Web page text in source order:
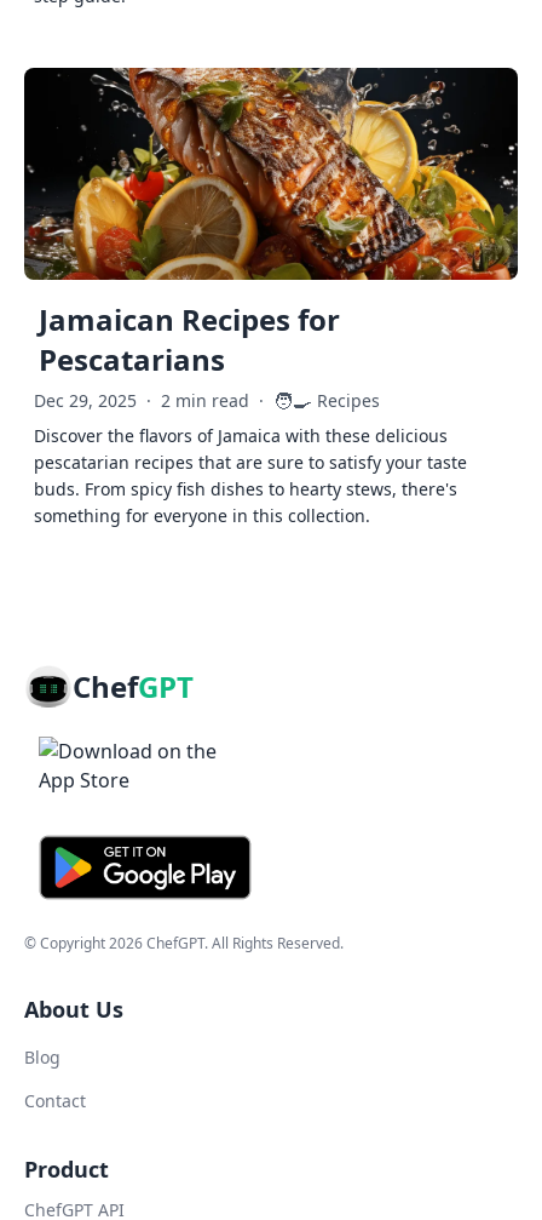
Jamaican Recipes for
Pescatarians
Dec 29, 2025 · 2 min read · 🧑‍🍳 Recipes
Discover the flavors of Jamaica with these delicious
pescatarian recipes that are sure to satisfy your taste
buds. From spicy fish dishes to hearty stews, there's
something for everyone in this collection.
ChefGPT
© Copyright2026ChefGPT. All Rights Reserved.
About Us
Blog
Contact
Product
ChefGPT API